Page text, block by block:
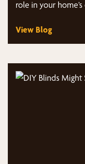
role in your
View Blog